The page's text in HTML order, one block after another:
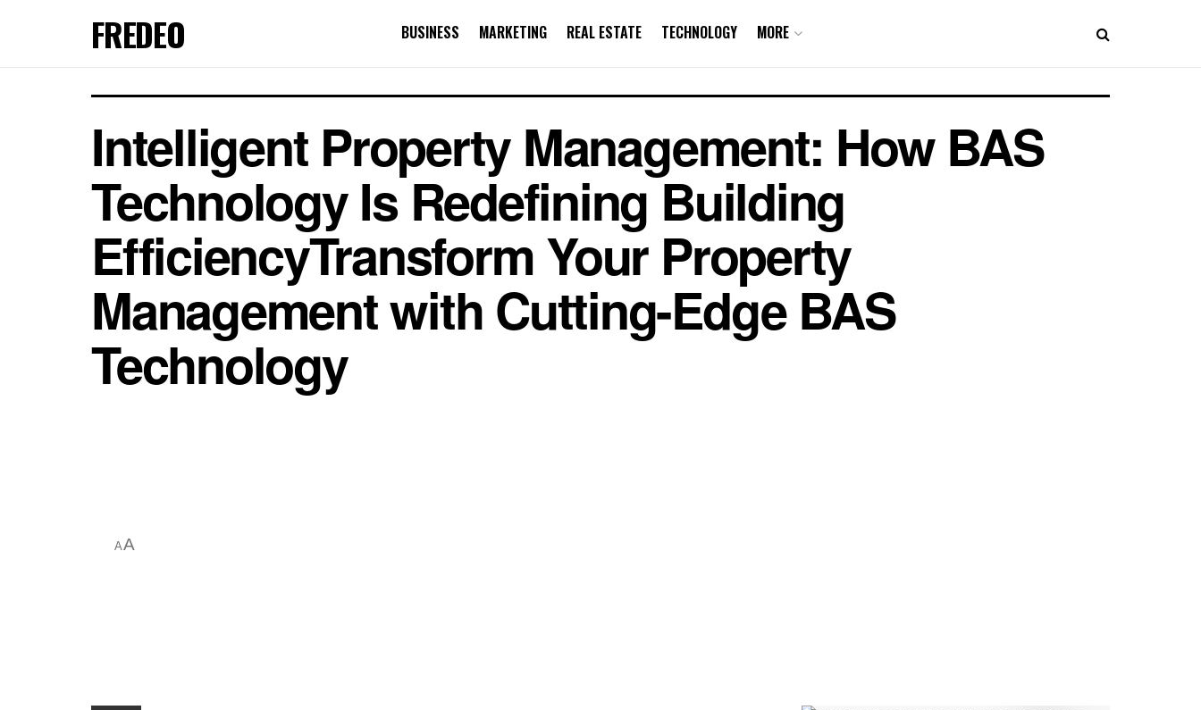
FREDEO BUSINESS MARKETING REAL ESTATE TECHNOLOGY MORE
Intelligent Property Management: How BAS
Technology Is Redefining Building
EfficiencyTransform Your Property
Management with Cutting-Edge BAS
Technology
AA